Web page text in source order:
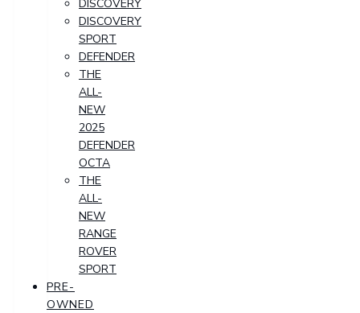
DISCOVERY
DISCOVERY
SPORT
DEFENDER
THE
ALL-
NEW
2025
DEFENDER
OCTA
THE
ALL-
NEW
RANGE
ROVER
SPORT
PRE-
OWNED